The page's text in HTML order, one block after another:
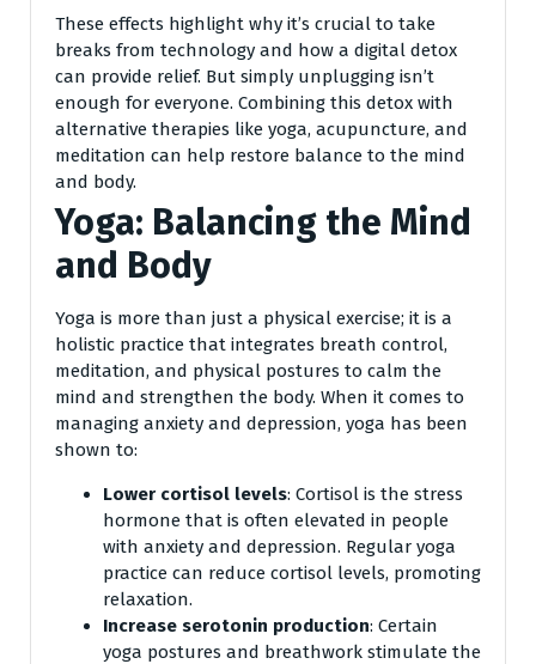
These effects highlight why it’s crucial to take
breaks from technology and how a digital detox
can provide relief. But simply unplugging isn’t
enough for everyone. Combining this detox with
alternative therapies like yoga, acupuncture, and
meditation can help restore balance to the mind
and body.
Yoga: Balancing the Mind
and Body
Yoga is more than just a physical exercise; it is a
holistic practice that integrates breath control,
meditation, and physical postures to calm the
mind and strengthen the body. When it comes to
managing anxiety and depression, yoga has been
shown to:
Lower cortisol levels: Cortisol is the stress
hormone that is often elevated in people
with anxiety and depression. Regular yoga
practice can reduce cortisol levels, promoting
relaxation.
Increase serotonin production: Certain
yoga postures and breathwork stimulate the